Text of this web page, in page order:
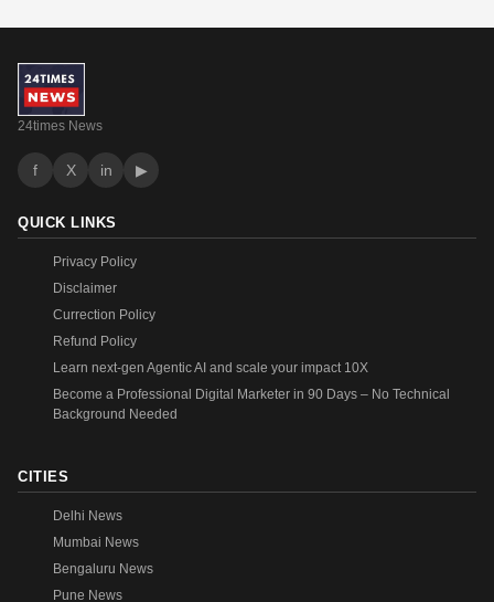
24times News
f X in ▶
QUICK LINKS
Privacy Policy
Disclaimer
Currection Policy
Refund Policy
Learn next-gen Agentic AI and scale your impact 10X
Become a Professional Digital Marketer in 90 Days – No Technical
Background Needed
CITIES
Delhi News
Mumbai News
Bengaluru News
Pune News